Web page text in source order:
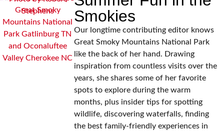
Smokies
Our longtime contributing editor knows
Great Smoky Mountains National Park
like the back of her hand. Drawing
inspiration from countless visits over the
years, she shares some of her favorite
spots to explore during the warm
months, plus insider tips for spotting
wildlife, discovering waterfalls, finding
the best family-friendly experiences in